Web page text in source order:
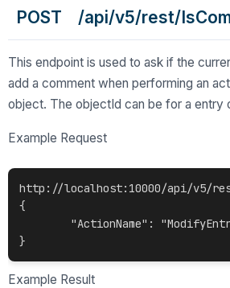
POST /api/v5/rest/
This endpoint is used to ask if the
add a comment when performing an
object. The objectId can be for a entry
Example Request
http://localhost:10000/api/v5/rest/
{
Example Result